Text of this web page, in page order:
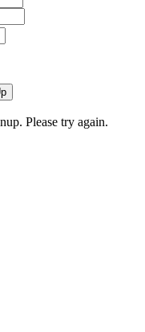
Please try again.